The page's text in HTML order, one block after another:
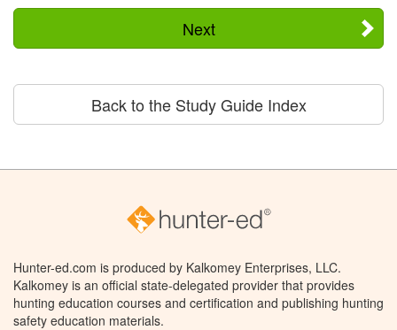
Next
Back to the Study Guide Index
Hunter-ed.com is produced by Kalkomey Enterprises, LLC.
Kalkomey is an official state-delegated provider that provides
hunting education courses and certification and publishing hunting
safety education materials.